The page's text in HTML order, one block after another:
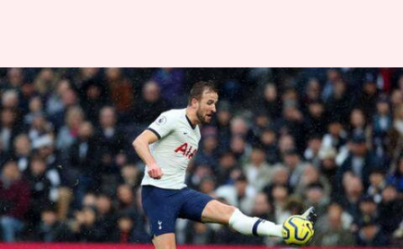
Premier League, gameweek 20:
Here are all the key details
By Rajdeep Saha Dec 28, 2019 01:06 pm
What's the story
After afrantic Boxing Dayin thePremier